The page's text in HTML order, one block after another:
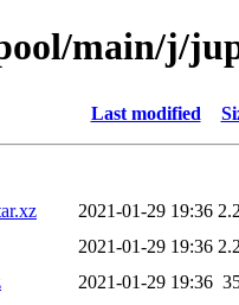
main/j/
Last modified
2021-01-29 19:36
2021-01-29 19:36
2021-01-29 19:36